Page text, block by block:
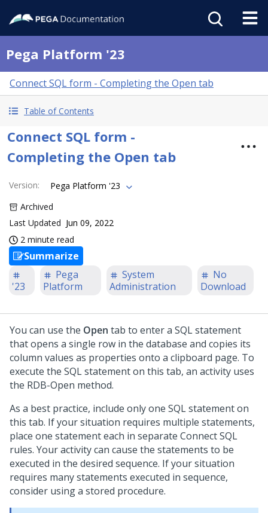
Pega Platform '23
Connect SQL form - Completing the Open tab
Table of Contents
Connect SQL form -
Completing the Open tab
Version:
Pega Platform '23
Archived
Last Updated Jun 09, 2022
2 minute read
Summarize
'23
Pega
Platform
System
Administration
No
Download
You can use the Open tab to enter a SQL statement
that opens a single row in the database and copies its
column values as properties onto a clipboard page. To
execute the SQL statement on this tab, an activity uses
the RDB-Open method.
As a best practice, include only one SQL statement on
this tab. If your situation requires multiple statements,
place one statement each in separate Connect SQL
rules. Your activity can cause the statements to be
executed in the desired sequence. If your situation
requires many statements executed in sequence,
consider using a stored procedure.